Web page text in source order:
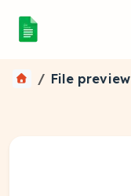
File preview